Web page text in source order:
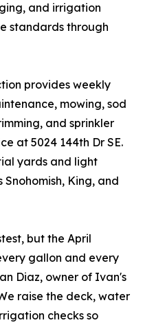
and irrigation
standards through
provides weekly
mowing, sod
and sprinkler
at 5024 144th Dr SE.
yards and light
King, and
but the April
gallon and every
Diaz, owner of Ivan's
raise the deck, water
checks so